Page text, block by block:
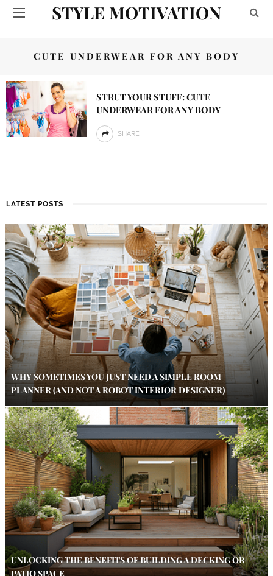
STYLE MOTIVATION
CUTE UNDERWEAR FOR ANY BODY
STRUT YOUR STUFF: CUTE
UNDERWEAR FOR ANY BODY
SHARE
LATEST POSTS
WHY SOMETIMES YOU JUST NEED A SIMPLE ROOM
PLANNER (AND NOT A ROBOT INTERIOR DESIGNER)
UNLOCKING THE BENEFITS OF BUILDING A DECKING OR
PATIO SPACE